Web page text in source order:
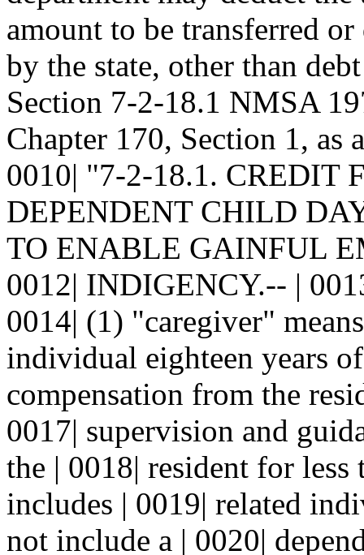
amount to be transferred
by the state, other than
Section 7-2-18.1 NMSA
Chapter 170, Section 1, as
0010| "7-2-18.1. CREDIT
DEPENDENT CHILD
TO ENABLE GAINFUL
0012| INDIGENCY.-- |
0014| (1) "caregiver"
individual eighteen years
compensation from the
0017| supervision and
the | 0018| resident for
includes | 0019| related
not include a | 0020|